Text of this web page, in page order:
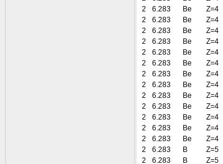
2
6.283 Be Z=4
2
6.283 Be Z=4
2
6.283 Be Z=4
2
6.283 Be Z=4
2
6.283 Be Z=4
2
6.283 Be Z=4
2
6.283 Be Z=4
2
6.283 Be Z=4
2
6.283 Be Z=4
2
6.283 Be Z=4
2
6.283 Be Z=4
2
6.283 Be Z=4
2
6.283 Be Z=4
2
6.283 B Z=5
2
6.283 B Z=5